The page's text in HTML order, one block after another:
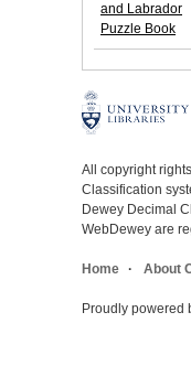
and Labrador
Puzzle Book
All copyright
Classification
Dewey Decimal
WebDewey are
Home About
Proudly powered